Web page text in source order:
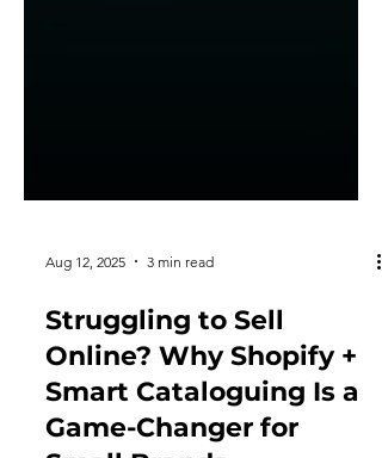
Aug 12, 2025 3 min read
Struggling to Sell
Online? Why Shopify +
Smart Cataloguing Is a